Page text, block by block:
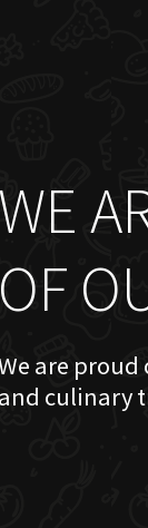
WE
OF
are
and culinary